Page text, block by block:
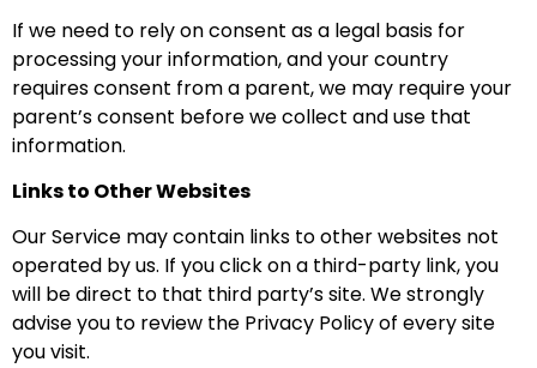
If we need to rely on consent as a legal basis for
processing your information, and your country
requires consent from a parent, we may require your
parent’s consent before we collect and use that
information.
Links to Other Websites
Our Service may contain links to other websites not
operated by us. If you click on a third-party link, you
will be direct to that third party’s site. We strongly
advise you to review the Privacy Policy of every site
you visit.